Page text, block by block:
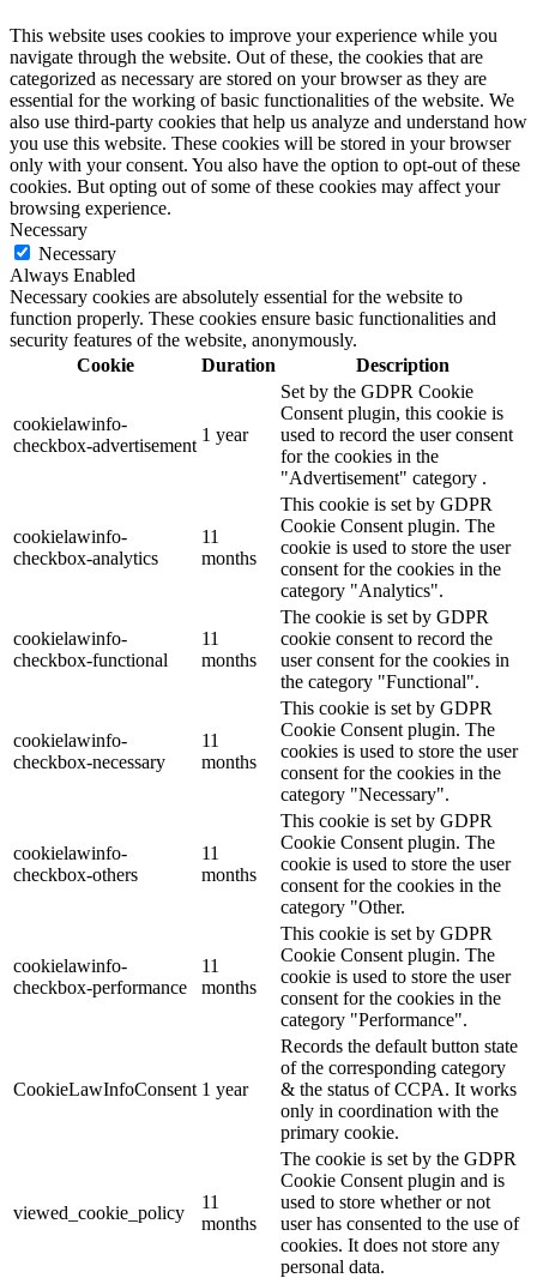
This website uses cookies to improve your experience while you
navigate through the website. Out of these, the cookies that are
categorized as necessary are stored on your browser as they are
essential for the working of basic functionalities of the website. We
also use third-party cookies that help us analyze and understand how
you use this website. These cookies will be stored in your browser
only with your consent. You also have the option to opt-out of these
cookies. But opting out of some of these cookies may affect your
browsing experience.
Necessary
Necessary
Always Enabled
Necessary cookies are absolutely essential for the website to
function properly. These cookies ensure basic functionalities and
security features of the website, anonymously.
Cookie
Duration Description
cookielawinfo-
checkbox-advertisement
1 year
Set by the GDPR Cookie
Consent plugin, this cookie is
used to record the user consent
for the cookies in the
"Advertisement" category .
cookielawinfo-
checkbox-analytics
11
months
This cookie is set by GDPR
Cookie Consent plugin. The
cookie is used to store the user
consent for the cookies in the
category "Analytics".
cookielawinfo-
checkbox-functional
11
months
The cookie is set by GDPR
cookie consent to record the
user consent for the cookies in
the category "Functional".
cookielawinfo-
checkbox-necessary
11
months
This cookie is set by GDPR
Cookie Consent plugin. The
cookies is used to store the user
consent for the cookies in the
category "Necessary".
cookielawinfo-
checkbox-others
11
months
This cookie is set by GDPR
Cookie Consent plugin. The
cookie is used to store the user
consent for the cookies in the
category "Other.
cookielawinfo-
checkbox-performance
11
months
This cookie is set by GDPR
Cookie Consent plugin. The
cookie is used to store the user
consent for the cookies in the
category "Performance".
CookieLawInfoConsent 1 year
Records the default button state
of the corresponding category
& the status of CCPA. It works
only in coordination with the
primary cookie.
viewed_cookie_policy
11
months
The cookie is set by the GDPR
Cookie Consent plugin and is
used to store whether or not
user has consented to the use of
cookies. It does not store any
personal data.